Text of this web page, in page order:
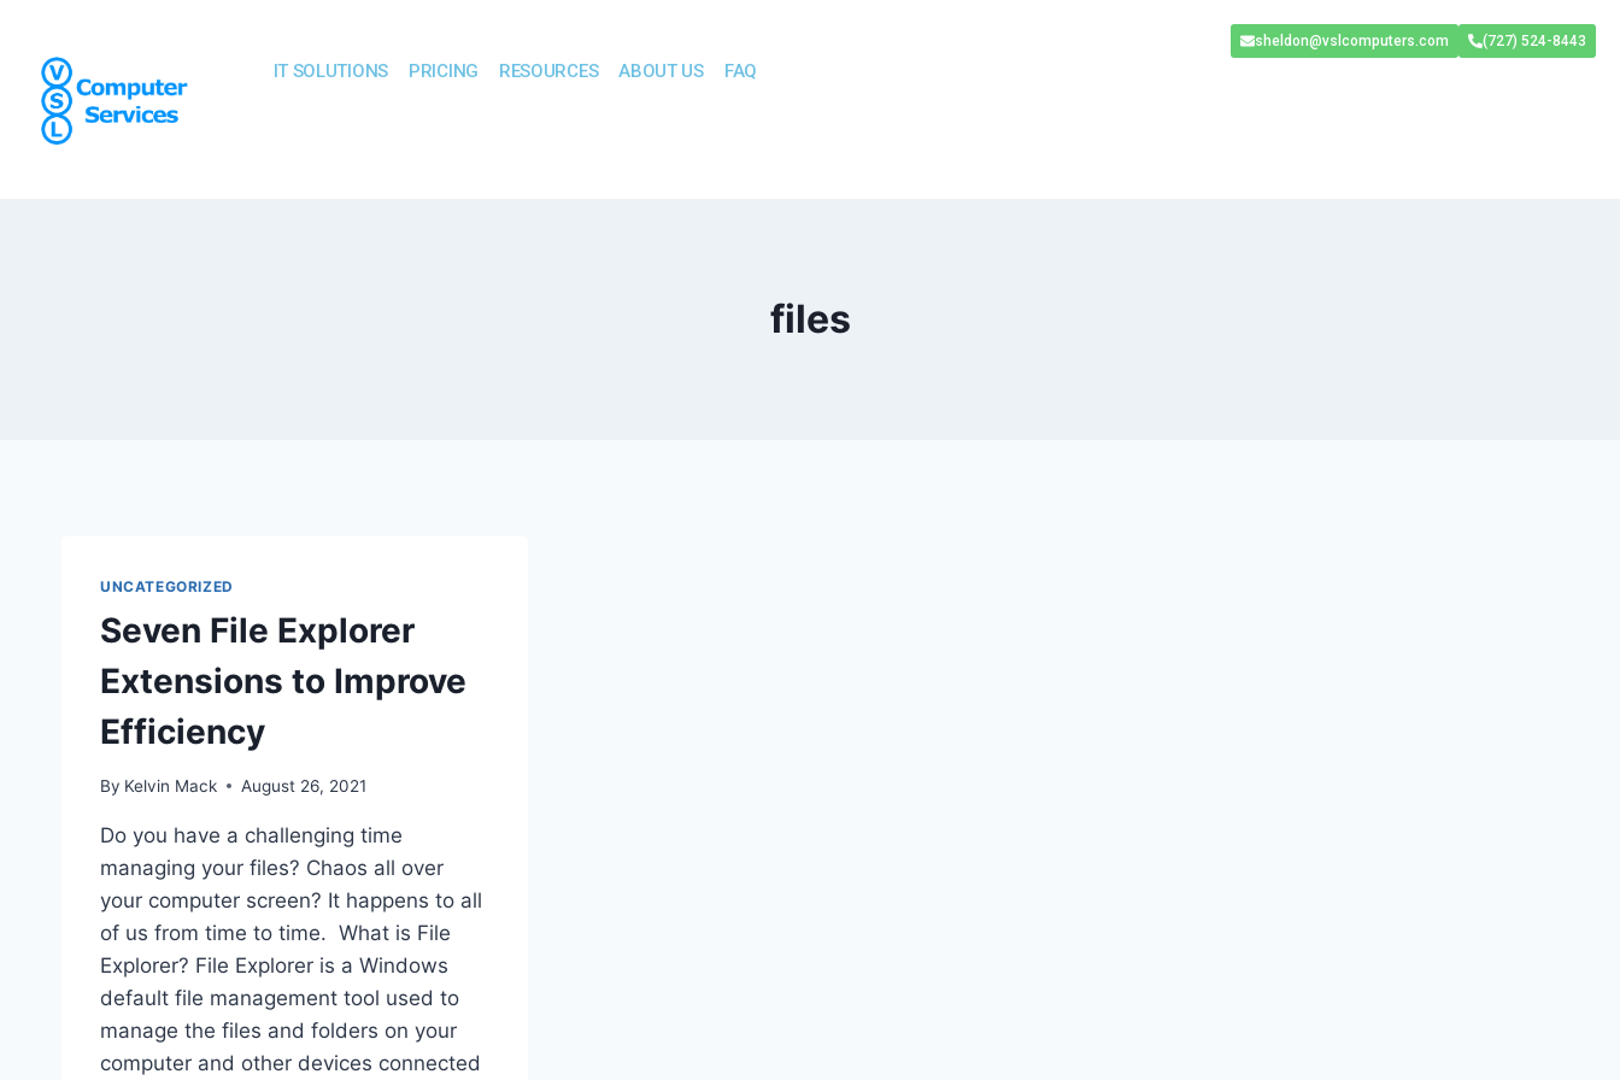
sheldon@vslcomputers.com (727) 524-8443
IT SOLUTIONS PRICING RESOURCES ABOUT US FAQ
files
UNCATEGORIZED
Seven File Explorer
Extensions to Improve
Efficiency
By Kelvin Mack August 26, 2021
Do you have a challenging time
managing your files? Chaos all over
your computer screen? It happens to all
of us from time to time. What is File
Explorer? File Explorer is a Windows
default file management tool used to
manage the files and folders on your
computer and other devices connected